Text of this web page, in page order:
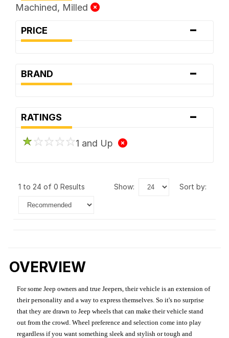
Machined, Milled
PRICE -
BRAND -
RATINGS -
1 and Up
1 to 24 of 0 Results show: sort by:
OVERVIEW
For some Jeep owners and true Jeepers, their vehicle is an extension of
their personality and a way to express themselves. So it's no surprise
that they are drawn to Jeep wheels that can make their vehicle stand
out from the crowd. Wheel preference and selection come into play
regardless if you want something sleek and stylish or tough and